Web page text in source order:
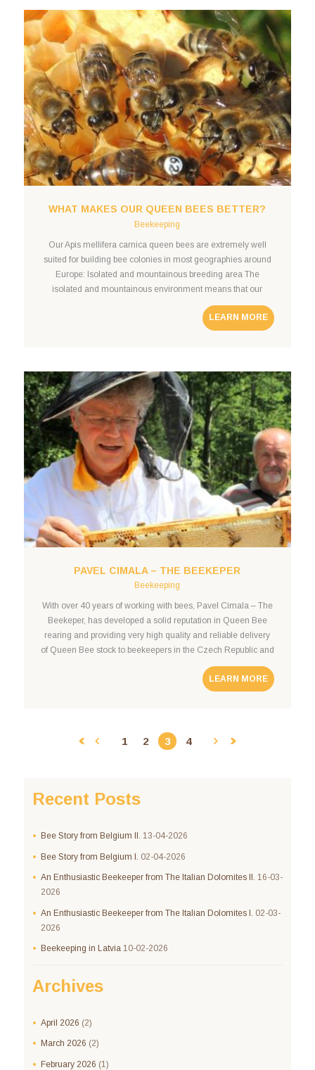
WHAT MAKES OUR QUEEN BEES BETTER?
Beekeeping
Our Apis mellifera carnica queen bees are extremely well
suited for building bee colonies in most geographies around
Europe: Isolated and mountainous breeding area The
isolated and mountainous environment means that our
queen mating station is separated from Slot Online foreign
drones. Robust, durable, and able to withstand harsh climatic
conditions The harsh winters and
LEARN MORE
PAVEL CIMALA – THE BEEKEPER
Beekeeping
With over 40 years of working with bees, Pavel Cimala – The
Beekeper, has developed a solid reputation in Queen Bee
rearing and providing very high quality and reliable delivery
of Queen Bee stock to beekeepers in the Czech Republic and
around Europe. Professional Expertise Pavel Cimala – the
beekeper, is widely known throughout theLEARN MORE
1 2 3 4
Recent Posts
Bee Story from Belgium II. 13-04-2026
Bee Story from Belgium I. 02-04-2026
An Enthusiastic Beekeeper from The Italian Dolomites II. 16-03-
2026
An Enthusiastic Beekeeper from The Italian Dolomites I. 02-03-
2026
Beekeeping in Latvia 10-02-2026
Archives
April 2026 (2)
March 2026 (2)
February 2026 (1)